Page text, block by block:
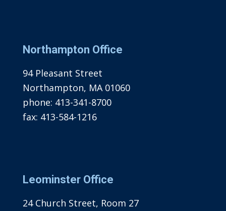
Northampton Office
94 Pleasant Street
Northampton, MA 01060
phone: 413-341-8700
fax: 413-584-1216
Leominster Office
24 Church Street, Room 27